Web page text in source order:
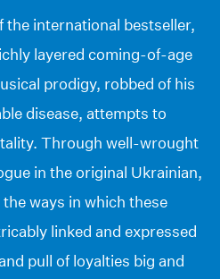
the international bestseller,
layered coming-of-age
prodigy, robbed of his
disease, attempts to
Through well-wrought
in the original Ukrainian,
ways in which these
linked and expressed
pull of loyalties big and